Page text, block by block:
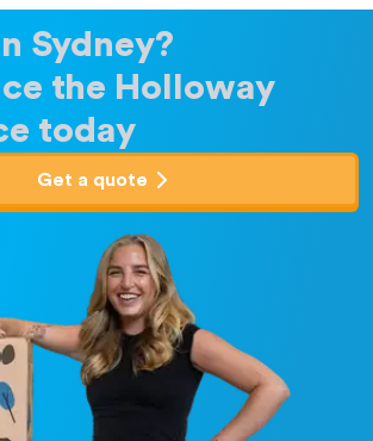
Sydney?
the Holloway
today
Get a quote